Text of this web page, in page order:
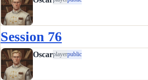
Session 76
Oscarplayerpublic